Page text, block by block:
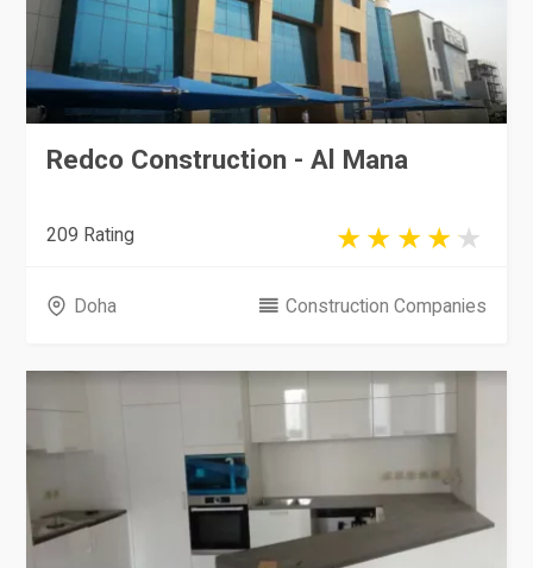
Redco Construction - Al Mana
209 Rating
Doha Construction Companies